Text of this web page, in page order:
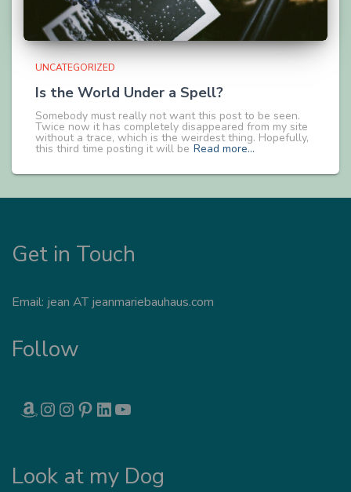
UNCATEGORIZED
Is the World Under a Spell?
Somebody must really not want this post to be seen.
Twice now it has completely disappeared from my site
without a trace, which is the weirdest thing. Hopefully,
this third time posting it will be Read more…
Get in Touch
Email: jean AT jeanmariebauhaus.com
Follow
AMAZON INSTAGRAM INSTAGRAM PINTEREST LINKEDIN
Look at my Dog